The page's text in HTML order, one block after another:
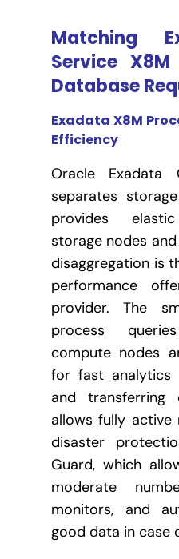
Matching
Service
Database
Exadata X8M
Efficiency
Oracle Exadata
separates
provides
storage nodes
disaggregation is
performance
provider. The
process
compute nodes
for fast analytics
and transferring
allows fully active
disaster
Guard, which
moderate
monitors, and
good data in case